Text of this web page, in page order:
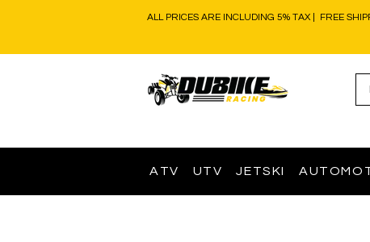
ALL PRICES ARE INCLUDING 5% TAX | FREE
ATV UTV JETSKI